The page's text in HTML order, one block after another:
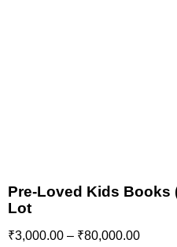
Pre-Loved Kids Books
Lot
₹3,000.00 – ₹80,000.00